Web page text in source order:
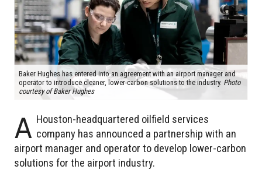
Baker Hughes has entered into an agreement with an airport manager and
operator to introduce cleaner, lower-carbon solutions to the industry. Photo
courtesy of Baker Hughes
A Houston-headquartered oilfield services
company has announced a partnership with an
airport manager and operator to develop lower-carbon
solutions for the airport industry.